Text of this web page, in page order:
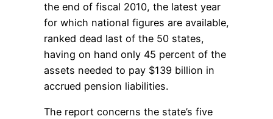
the end of fiscal 2010, the latest year
for which national figures are available,
ranked dead last of the 50 states,
having on hand only 45 percent of the
assets needed to pay $139 billion in
accrued pension liabilities.
The report concerns the state’s five